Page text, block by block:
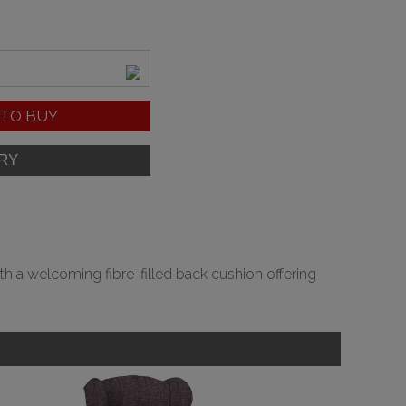
BUY
a welcoming fibre-filled back cushion offering